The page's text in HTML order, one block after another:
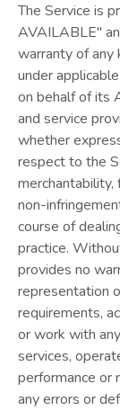
The Service is
AVAILABLE"
warranty of any
under
on behalf of its
and service
whether
respect to the
non-
course of
practice.
provides no
representation
requirements,
or work with
services,
performance or
any errors or